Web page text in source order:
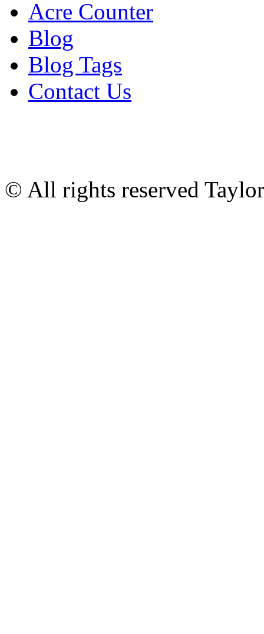
Acre Counter
Blog
Blog Tags
Contact Us
© All rights reserved